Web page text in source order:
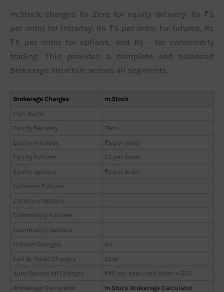
m.Stock charges Rs Zero for equity delivery, Rs ₹5
per order for intraday, Rs ₹5 per order for futures, Rs
₹5 per order for options, and Rs - for commodity
trading. This provides a complete and balanced
brokerage structure across all segments.
Brokerage Charges
m.Stock
Plan Name
-
Equity Delivery
Zero
Equity Intraday
₹5 per order
Equity Futures
₹5 per order
Equity Options
₹5 per order
Currency Futures
-
Currency Options
-
Commodity Futures
Commodity Options
Hidden Charges
No
Call & Trade Charges
Zero
Auto Square off Charges
₹40 per executed order + GST
Brokerage Calculator
m.Stock Brokerage Calculator